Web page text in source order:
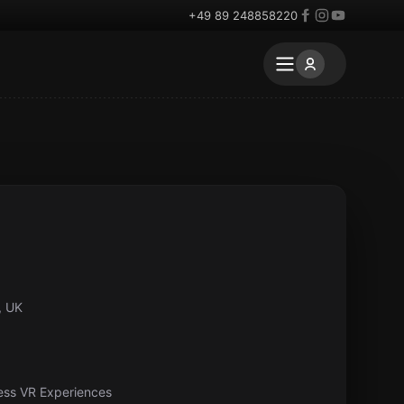
+49 89 248858220
UK
VR Experiences